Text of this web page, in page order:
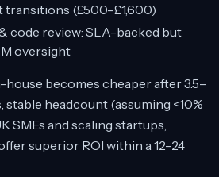
(£500–£1,600)
code review: SLA-backed but
oversight
house becomes cheaper after 3.5–
headcount (assuming <10%
SMEs and scaling startups,
superior ROI within a 12–24